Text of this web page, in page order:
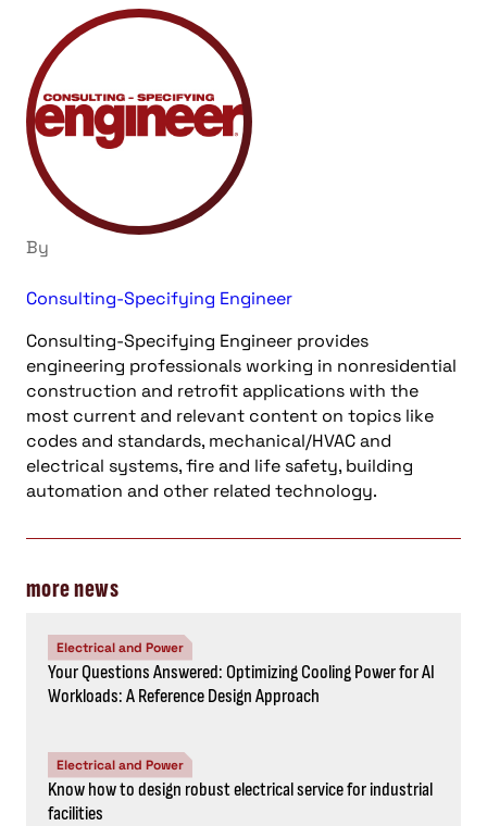
By
Consulting-Specifying Engineer
Consulting-Specifying Engineer provides
engineering professionals working in nonresidential
construction and retrofit applications with the
most current and relevant content on topics like
codes and standards, mechanical/HVAC and
electrical systems, fire and life safety, building
automation and other related technology.
more news
Electrical and Power
Your Questions Answered: Optimizing Cooling Power for AI
Workloads: A Reference Design Approach
Electrical and Power
Know how to design robust electrical service for industrial
facilities